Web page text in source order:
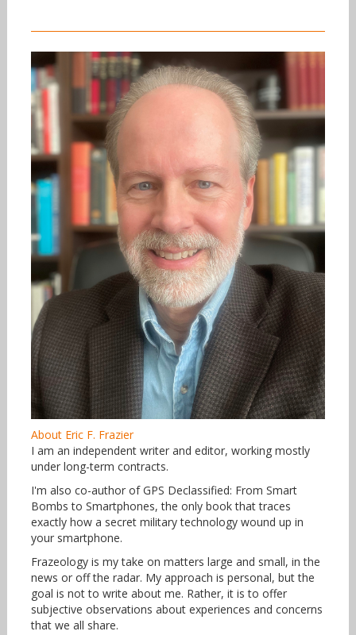
About Eric F. Frazier
I am an independent writer and editor, working mostly
under long-term contracts.
I'm also co-author of GPS Declassified: From Smart
Bombs to Smartphones, the only book that traces
exactly how a secret military technology wound up in
your smartphone.
Frazeology is my take on matters large and small, in the
news or off the radar. My approach is personal, but the
goal is not to write about me. Rather, it is to offer
subjective observations about experiences and concerns
that we all share.